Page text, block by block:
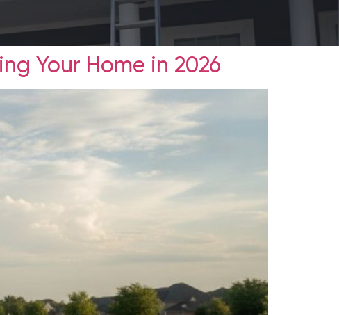
Your Home in 2026